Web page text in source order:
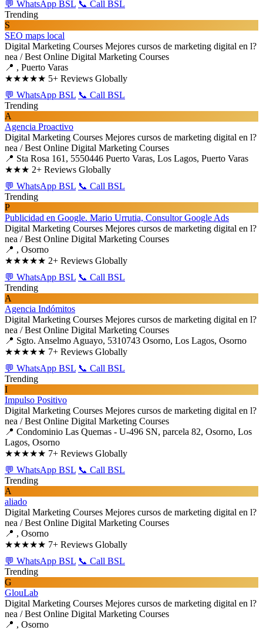
💬 WhatsApp BSL 📞 Call BSL
Trending
S
SEO maps local
Digital Marketing Courses Mejores cursos de marketing digital en l?
nea / Best Online Digital Marketing Courses
📍 , Puerto Varas
★★★★★ 5+ Reviews Globally
💬 WhatsApp BSL 📞 Call BSL
Trending
A
Agencia Proactivo
Digital Marketing Courses Mejores cursos de marketing digital en l?
nea / Best Online Digital Marketing Courses
📍 Sta Rosa 161, 5550446 Puerto Varas, Los Lagos, Puerto Varas
★★★ 2+ Reviews Globally
💬 WhatsApp BSL 📞 Call BSL
Trending
P
Publicidad en Google. Mario Urrutia, Consultor Google Ads
Digital Marketing Courses Mejores cursos de marketing digital en l?
nea / Best Online Digital Marketing Courses
📍 , Osorno
★★★★★ 2+ Reviews Globally
💬 WhatsApp BSL 📞 Call BSL
Trending
A
Agencia Indómitos
Digital Marketing Courses Mejores cursos de marketing digital en l?
nea / Best Online Digital Marketing Courses
📍 Sgto. Anselmo Aguayo, 5310743 Osorno, Los Lagos, Osorno
★★★★★ 7+ Reviews Globally
💬 WhatsApp BSL 📞 Call BSL
Trending
I
Impulso Positivo
Digital Marketing Courses Mejores cursos de marketing digital en l?
nea / Best Online Digital Marketing Courses
📍 Condominio Las Quemas - U-496 SN, parcela 82, Osorno, Los
Lagos, Osorno
★★★★★ 7+ Reviews Globally
💬 WhatsApp BSL 📞 Call BSL
Trending
A
aliado
Digital Marketing Courses Mejores cursos de marketing digital en l?
nea / Best Online Digital Marketing Courses
📍 , Osorno
★★★★★ 7+ Reviews Globally
💬 WhatsApp BSL 📞 Call BSL
Trending
G
GlouLab
Digital Marketing Courses Mejores cursos de marketing digital en l?
nea / Best Online Digital Marketing Courses
📍 , Osorno